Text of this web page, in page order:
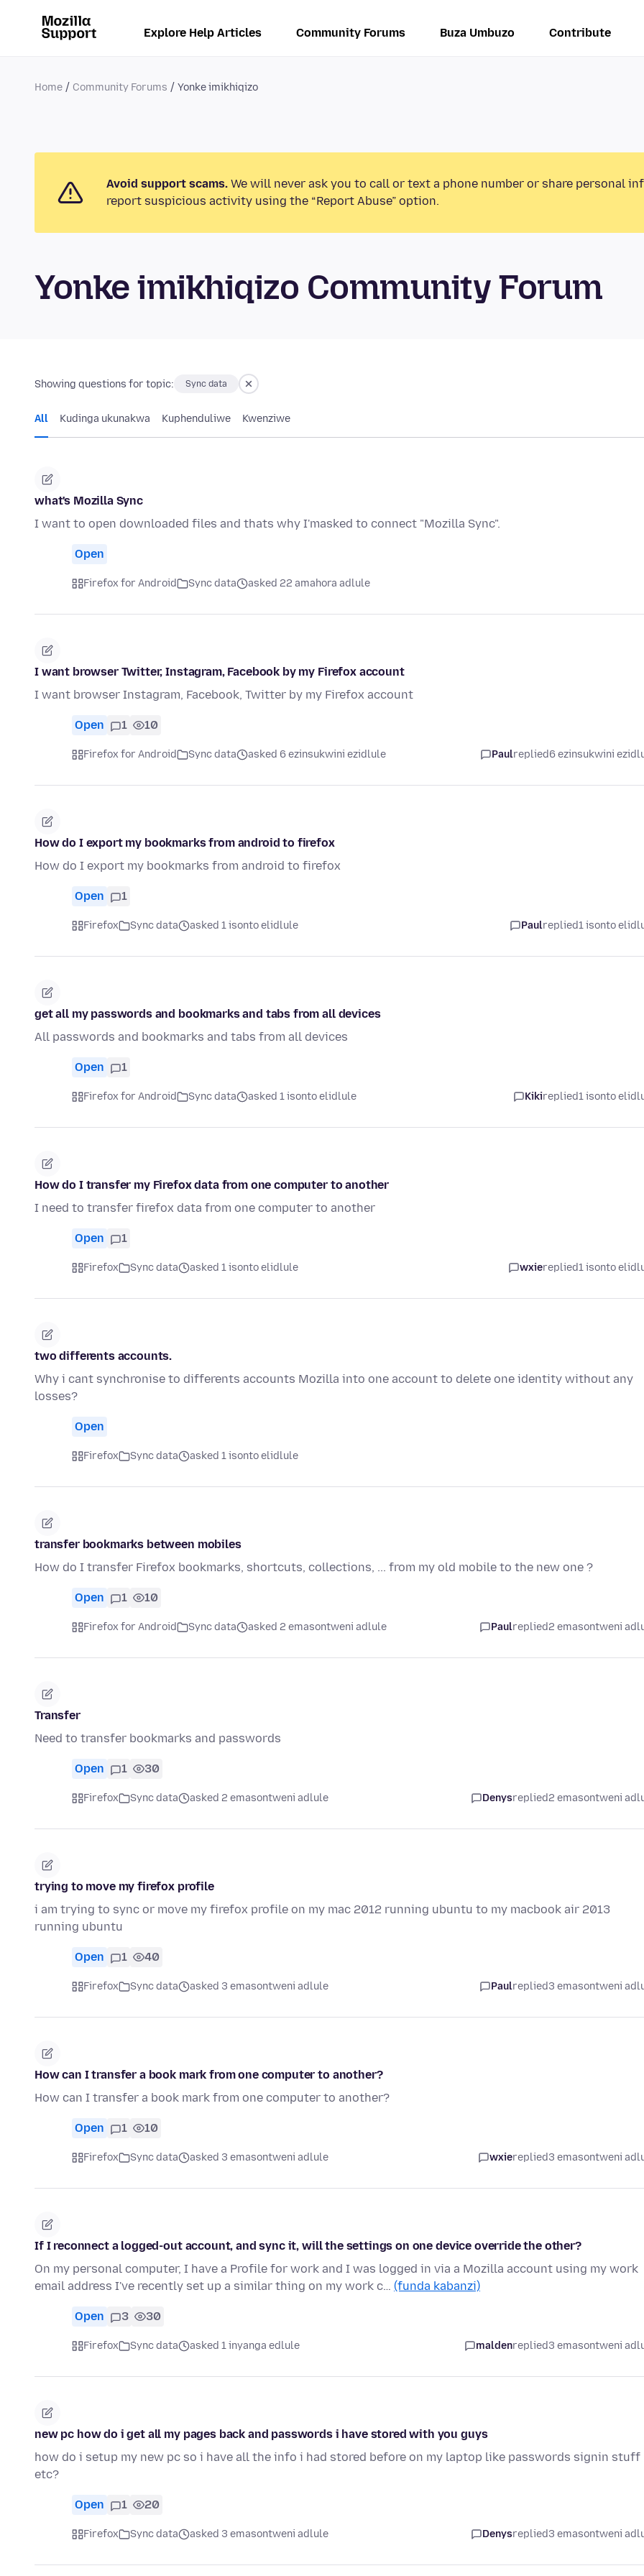
Explore Help Articles Community Forums Buza Umbuzo Contribute
Home Community Forums Yonke imikhiqizo
Avoid support scams. We will never ask you to call or text a phone number or share personal
report suspicious activity using the “Report Abuse” option.
Yonke imikhiqizo Community Forum
Showing questions for topic: Sync data
All Kudinga ukunakwa Kuphenduliwe Kwenziwe
what's Mozilla Sync
I want to open downloaded files and thats why I'masked to connect "Mozilla Sync".
Open
Firefox for Android Sync data asked 22 amahora adlule
I want browser Twitter, Instagram, Facebook by my Firefox account
I want browser Instagram, Facebook, Twitter by my Firefox account
Open 1 10
Firefox for Android Sync data asked 6 ezinsukwini ezidlule Paulreplied6 ezinsukwini
How do I export my bookmarks from android to firefox
How do I export my bookmarks from android to firefox
Open 1
Firefox Sync data asked 1 isonto elidlule Paulreplied1 isonto
get all my passwords and bookmarks and tabs from all devices
All passwords and bookmarks and tabs from all devices
Open 1
Firefox for Android Sync data asked 1 isonto elidlule Kikireplied1 isonto
How do I transfer my Firefox data from one computer to another
I need to transfer firefox data from one computer to another
Open 1
Firefox Sync data asked 1 isonto elidlule wxiereplied1 isonto
two differents accounts.
Why i cant synchronise to differents accounts Mozilla into one account to delete one identity without any
losses?
Open
Firefox Sync data asked 1 isonto elidlule
transfer bookmarks between mobiles
How do I transfer Firefox bookmarks, shortcuts, collections, ... from my old mobile to the new one ?
Open 1 10
Firefox for Android Sync data asked 2 emasontweni adlule Paulreplied2 emasontweni
Transfer
Need to transfer bookmarks and passwords
Open 1 30
Firefox Sync data asked 2 emasontweni adlule Denysreplied2 emasontweni
trying to move my firefox profile
i am trying to sync or move my firefox profile on my mac 2012 running ubuntu to my macbook air 2013
running ubuntu
Open 1 40
Firefox Sync data asked 3 emasontweni adlule Paulreplied3 emasontweni
How can I transfer a book mark from one computer to another?
How can I transfer a book mark from one computer to another?
Open 1 10
Firefox Sync data asked 3 emasontweni adlule wxiereplied3 emasontweni
If I reconnect a logged-out account, and sync it, will the settings on one device override the other?
On my personal computer, I have a Profile for work and I was logged in via a Mozilla account using my work
email address I've recently set up a similar thing on my work c… (funda kabanzi)
Open 3 30
Firefox Sync data asked 1 inyanga edlule maldenreplied3 emasontweni
new pc how do i get all my pages back and passwords i have stored with you guys
how do i setup my new pc so i have all the info i had stored before on my laptop like passwords signin stuff
etc?
Open 1 20
Firefox Sync data asked 3 emasontweni adlule Denysreplied3 emasontweni